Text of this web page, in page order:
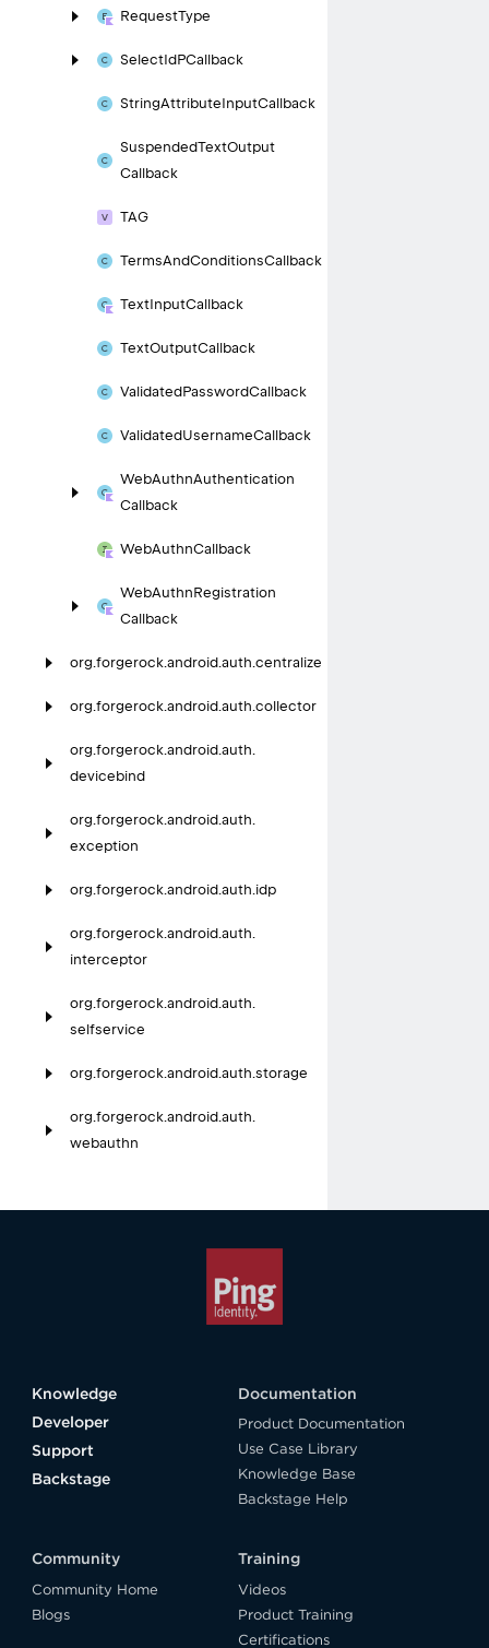
RequestType
SelectIdPCallback
StringAttributeInputCallback
SuspendedTextOutput
Callback
TAG
TermsAndConditionsCallback
TextInputCallback
TextOutputCallback
ValidatedPasswordCallback
ValidatedUsernameCallback
WebAuthnAuthentication
Callback
WebAuthnCallback
WebAuthnRegistration
Callback
org.forgerock.android.auth.centralize
org.forgerock.android.auth.collector
org.forgerock.android.auth.
devicebind
org.forgerock.android.auth.
exception
org.forgerock.android.auth.idp
org.forgerock.android.auth.
interceptor
org.forgerock.android.auth.
selfservice
org.forgerock.android.auth.storage
org.forgerock.android.auth.
webauthn